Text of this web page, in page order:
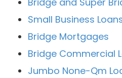
Small Business
Bridge Mortgages
Bridge Commercial
Jumbo None-Qm